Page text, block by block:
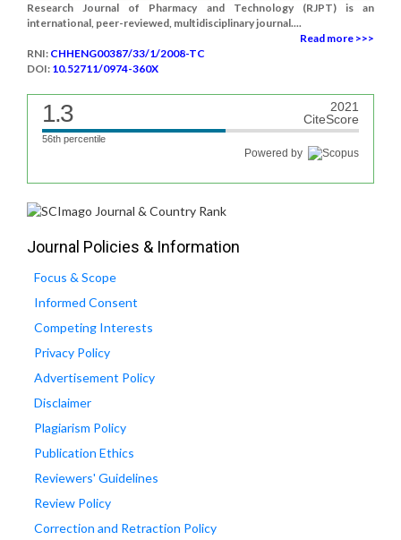
Research Journal of Pharmacy and Technology (RJPT) is an
international, peer-reviewed, multidisciplinary journal....
Read more >>>
RNI: CHHENG00387/33/1/2008-TC
DOI: 10.52711/0974-360X
1.3
2021
CiteScore
56th percentile
Powered by
Journal Policies & Information
Focus & Scope
Informed Consent
Competing Interests
Privacy Policy
Advertisement Policy
Disclaimer
Plagiarism Policy
Publication Ethics
Reviewers' Guidelines
Review Policy
Correction and Retraction Policy